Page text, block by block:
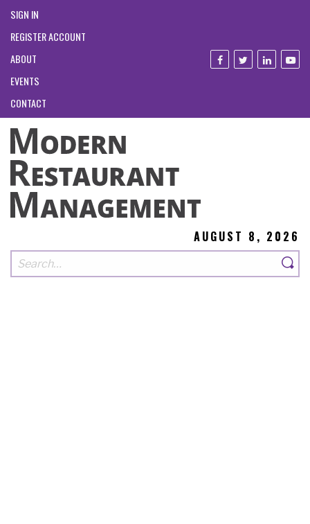
SIGN IN
REGISTER ACCOUNT
ABOUT
EVENTS
CONTACT
AUGUST 8, 2026